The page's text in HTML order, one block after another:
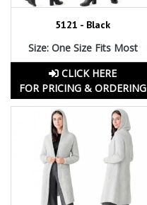
5121 - Black
Size: One Size Fits Most
CLICK HERE
FOR PRICING & ORDERING